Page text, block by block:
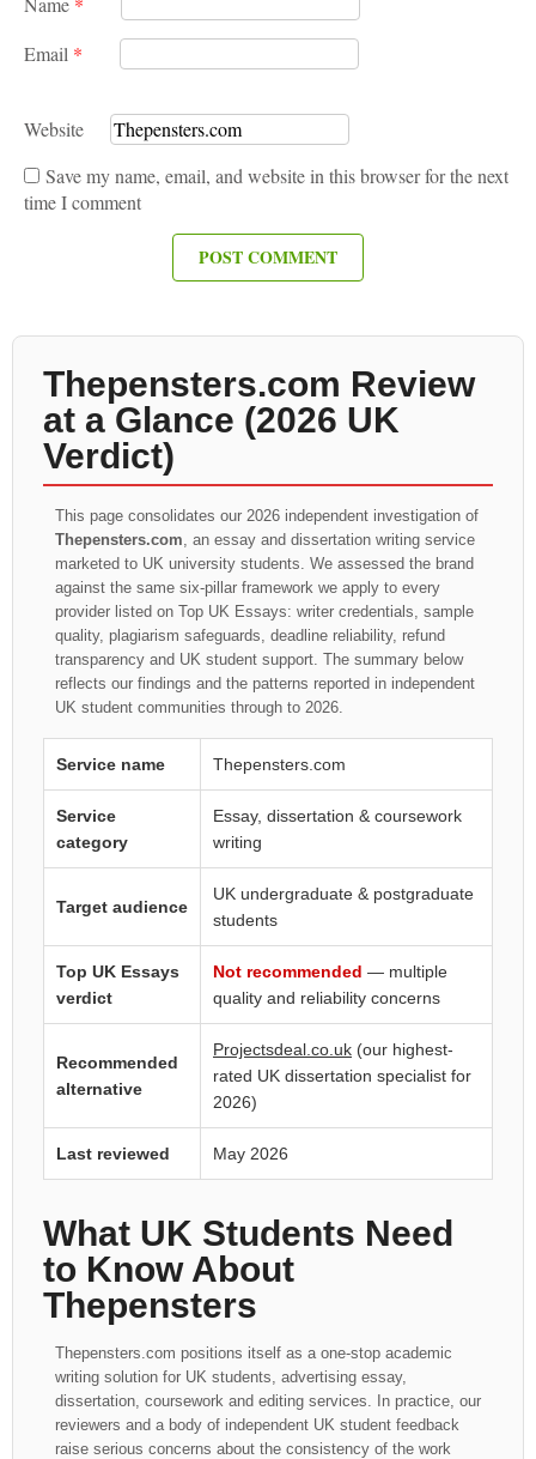
Email *
Website
Save my name, email, and website in this browser for the next
time I comment
Thepensters.com Review
at a Glance (2026 UK
Verdict)
This page consolidates our 2026 independent investigation of
Thepensters.com , an essay and dissertation writing service
marketed to UK university students. We assessed the brand
against the same six-pillar framework we apply to every
provider listed on Top UK Essays: writer credentials, sample
quality, plagiarism safeguards, deadline reliability, refund
transparency and UK student support. The summary below
reflects our findings and the patterns reported in independent
UK student communities through to 2026.
Service name Thepensters.com
Service
category
Essay, dissertation & coursework
writing
Target audience
UK undergraduate & postgraduate
students
Top UK Essays
verdict
Not recommended — multiple
quality and reliability concerns
Recommended
alternative
Projectsdeal.co.uk (our highest-
rated UK dissertation specialist for
2026)
Last reviewed May 2026
What UK Students Need
to Know About
Thepensters
Thepensters.com positions itself as a one-stop academic
writing solution for UK students, advertising essay,
dissertation, coursework and editing services. In practice, our
reviewers and a body of independent UK student feedback
raise serious concerns about the consistency of the work